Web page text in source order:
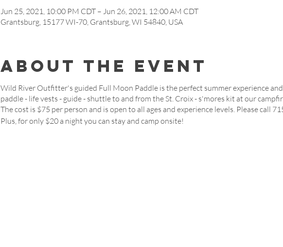
Jun 25, 2021, 10:00 PM CDT – Jun 26, 2021, 12:00 AM CDT
Grantsburg, 15177 WI-70, Grantsburg, WI 54840, USA
About the event
Wild River Outfitter's guided Full Moon Paddle is the perfect summer experience
paddle - life vests - guide - shuttle to and from the St. Croix - s'mores kit at our
The cost is $75 per person and is open to all ages and experience levels. Please call
Plus, for only $20 a night you can stay and camp onsite!